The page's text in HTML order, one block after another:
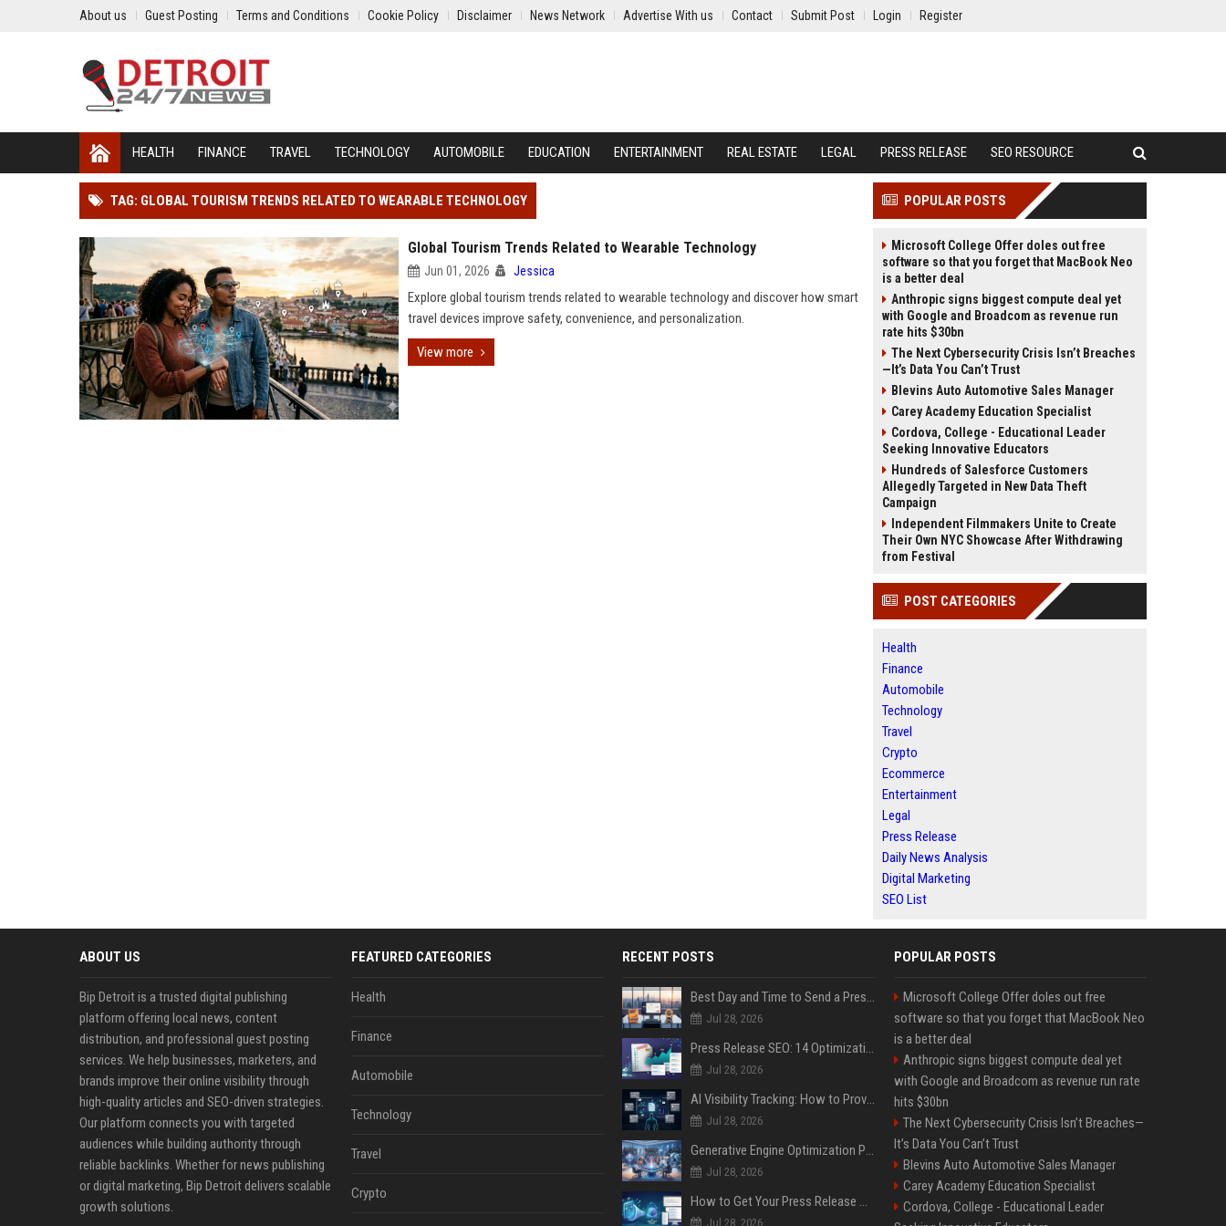
About us Guest Posting Terms and Conditions Cookie Policy Disclaimer News Network Advertise With us Contact Submit Post Login Register
HEALTH FINANCE TRAVEL TECHNOLOGY AUTOMOBILE EDUCATION ENTERTAINMENT REAL ESTATE LEGAL PRESS RELEASE SEO RESOURCE
TAG: GLOBAL TOURISM TRENDS RELATED TO WEARABLE TECHNOLOGY
Global Tourism Trends Related to Wearable Technology
Jun 01, 2026 Jessica
Explore global tourism trends related to wearable technology and discover how smart
travel devices improve safety, convenience, and personalization.
View more
POPULAR POSTS
Microsoft College Offer doles out free
software so that you forget that MacBook Neo
is a better deal
Anthropic signs biggest compute deal yet
with Google and Broadcom as revenue run
rate hits $30bn
The Next Cybersecurity Crisis Isn’t Breaches
—It’s Data You Can’t Trust
Blevins Auto Automotive Sales Manager
Carey Academy Education Specialist
Cordova, College - Educational Leader
Seeking Innovative Educators
Hundreds of Salesforce Customers
Allegedly Targeted in New Data Theft
Campaign
Independent Filmmakers Unite to Create
Their Own NYC Showcase After Withdrawing
from Festival
POST CATEGORIES
Health
Finance
Automobile
Technology
Travel
Crypto
Ecommerce
Entertainment
Legal
Press Release
Daily News Analysis
Digital Marketing
SEO List
ABOUT US
Bip Detroit is a trusted digital publishing
platform offering local news, content
distribution, and professional guest posting
services. We help businesses, marketers, and
brands improve their online visibility through
high-quality articles and SEO-driven strategies.
Our platform connects you with targeted
audiences while building authority through
reliable backlinks. Whether for news publishing
or digital marketing, Bip Detroit delivers scalable
growth solutions.
FEATURED CATEGORIES
Health
Finance
Automobile
Technology
Travel
Crypto
RECENT POSTS
Best Day and Time to Send a Press Release for Media Pick Up
Jul 28, 2026
Press Release SEO: 14 Optimizations That Actually Move Rankings
Jul 28, 2026
AI Visibility Tracking: How to Prove Your PR Got Cited
Jul 28, 2026
Generative Engine Optimization PR Starter Guide
Jul 28, 2026
How to Get Your Press Release Cited in Google AI Overviews
Jul 28, 2026
POPULAR POSTS
Microsoft College Offer doles out free
software so that you forget that MacBook Neo
is a better deal
Anthropic signs biggest compute deal yet
with Google and Broadcom as revenue run rate
hits $30bn
The Next Cybersecurity Crisis Isn’t Breaches—
It’s Data You Can’t Trust
Blevins Auto Automotive Sales Manager
Carey Academy Education Specialist
Cordova, College - Educational Leader